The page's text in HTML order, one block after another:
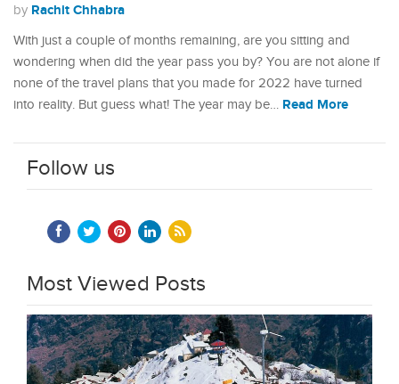
by Rachit Chhabra
With just a couple of months remaining, are you sitting and
wondering when did the year pass you by? You are not alone if
none of the travel plans that you made for 2022 have turned
into reality. But guess what! The year may be… Read More
Follow us
Most Viewed Posts